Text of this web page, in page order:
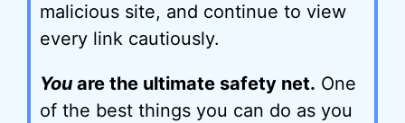
malicious site, and continue to view
every link cautiously.
You are the ultimate safety net. One
of the best things you can do as you